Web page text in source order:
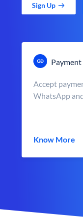
Sign Up
Payment
Accept
WhatsApp
Know More